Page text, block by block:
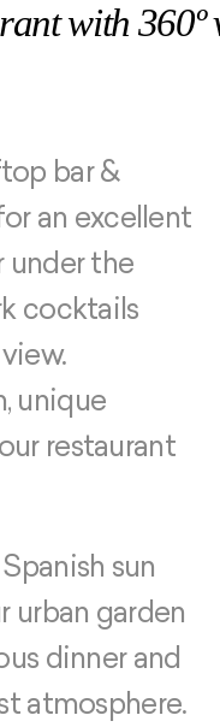
with 360º
bar &
an excellent
under the
cocktails
unique
restaurant
sun
urban garden
dinner and
atmosphere.